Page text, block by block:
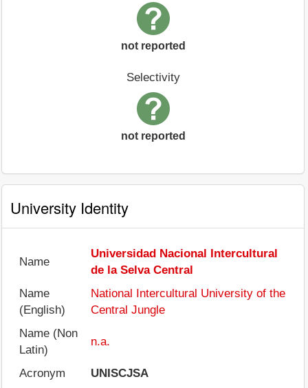
not reported
Selectivity
not reported
University Identity
Name
Universidad Nacional Intercultural
de la Selva Central
Name
(English)
National Intercultural University of the
Central Jungle
Name (Non
Latin)
n.a.
Acronym
UNISCJSA